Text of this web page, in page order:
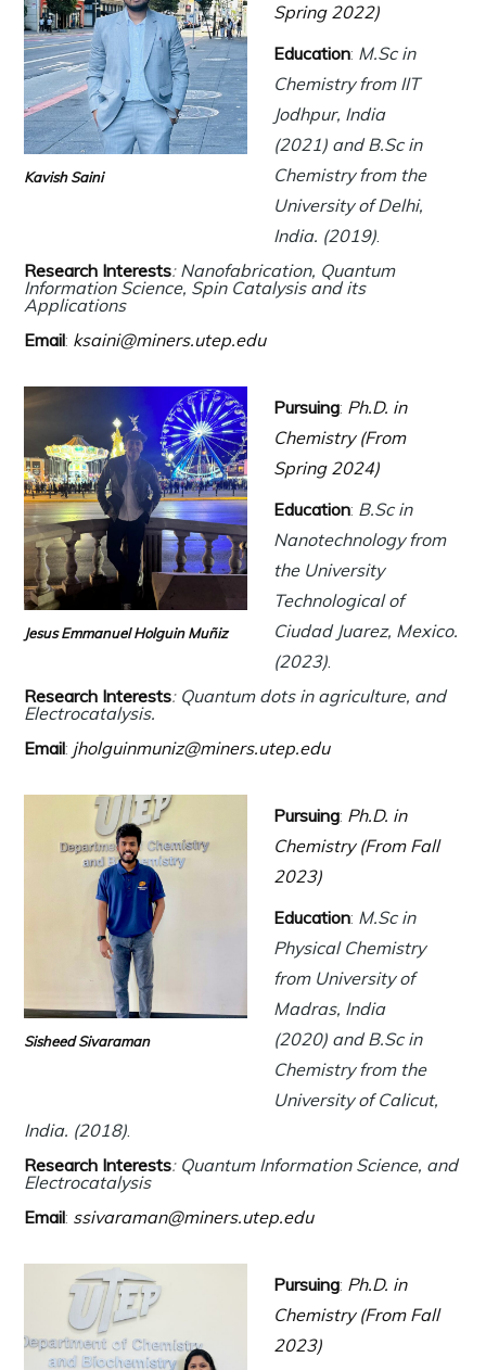
Kavish Saini
Spring 2022)
Education: M.Sc in
Chemistry from IIT
Jodhpur, India
(2021) and B.Sc in
Chemistry from the
University of Delhi,
India. (2019).
Research Interests: Nanofabrication, Quantum
Information Science, Spin Catalysis and its
Applications
Email: ksaini@miners.utep.edu
Jesus Emmanuel Holguin Muñiz
Pursuing: Ph.D. in
Chemistry (From
Spring 2024)
Education: B.Sc in
Nanotechnology from
the University
Technological of
Ciudad Juarez, Mexico.
(2023).
Research Interests: Quantum dots in agriculture, and
Electrocatalysis.
Email: jholguinmuniz@miners.utep.edu
Sisheed Sivaraman
Pursuing: Ph.D. in
Chemistry (From Fall
2023)
Education: M.Sc in
Physical Chemistry
from University of
Madras, India
(2020) and B.Sc in
Chemistry from the
University of Calicut,
India. (2018).
Research Interests: Quantum Information Science, and
Electrocatalysis
Email: ssivaraman@miners.utep.edu
Pursuing: Ph.D. in
Chemistry (From Fall
2023)